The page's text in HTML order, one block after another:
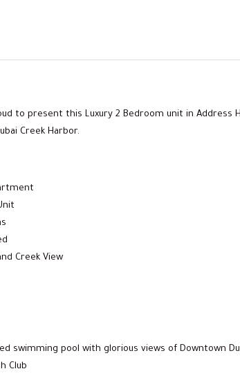
to present this Luxury 2 Bedroom unit in Address
Creek Harbor.
Creek View
swimming pool with glorious views of Downtown
Club